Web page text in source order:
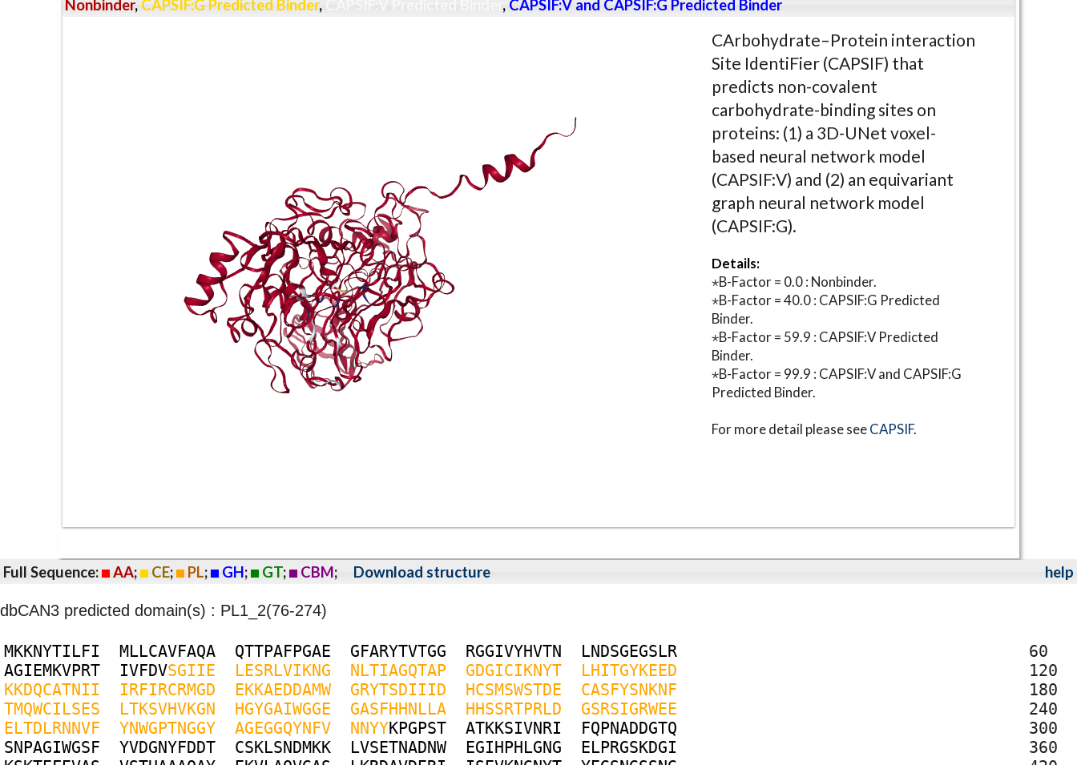
Nonbinder, CAPSIF:G Predicted Binder, , CAPSIF:V and CAPSIF:G Predicted Binder
CArbohydrate–Protein interaction
Site IdentiFier (CAPSIF) that
predicts non-covalent
carbohydrate-binding sites on
proteins: (1) a 3D-UNet voxel-
based neural network model
(CAPSIF:V) and (2) an equivariant
graph neural network model
(CAPSIF:G).
Details:
⋆B-Factor = 0.0 : Nonbinder.
⋆B-Factor = 40.0 : CAPSIF:G Predicted
Binder.
⋆B-Factor = 59.9 : CAPSIF:V Predicted
Binder.
⋆B-Factor = 99.9 : CAPSIF:V and CAPSIF:G
Predicted Binder.
For more detail please seeCAPSIF.
Full Sequence: AA; CE; PL; GH; GT; CBM; Download structure help
dbCAN3 predicted domain(s) : PL1_2(76-274)
MKKNYTILFI MLLCAVFAQA QTTPAFPGAE GFARYTVTGG RGGIVYHVTN LNDSGEGSLR
60
AGIEMKVPRT IVFDVSGIIE LESRLVIKNG NLTIAGQTAP GDGICIKNYT LHITGYKEED
120
KKDQCATNII IRFIRCRMGD EKKAEDDAMW GRYTSDIIID HCSMSWSTDE CASFYSNKNF
180
TMQWCILSES LTKSVHVKGN HGYGAIWGGE GASFHHNLLA HHSSRTPRLD GSRSIGRWEE
240
ELTDLRNNVF YNWGPTNGGY AGEGGQYNFV NNYYKPGPST ATKKSIVNRI FQPNADDGTQ
300
SNPAGIWGSF YVDGNYFDDT CSKLSNDMKK LVSETNADNW EGIHPHLGNG ELPRGSKDGI
360